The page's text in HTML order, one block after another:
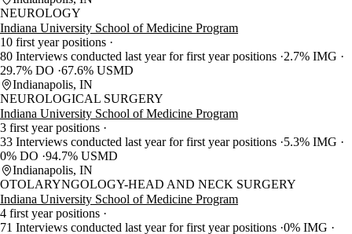
NEUROLOGY
Indiana University School of Medicine Program
10 first year positions
80 Interviews conducted last year for first year positions 2.7% IMG
29.7% DO 67.6% USMD
Indianapolis, IN
NEUROLOGICAL SURGERY
Indiana University School of Medicine Program
3 first year positions
33 Interviews conducted last year for first year positions 5.3% IMG
0% DO 94.7% USMD
Indianapolis, IN
OTOLARYNGOLOGY-HEAD AND NECK SURGERY
Indiana University School of Medicine Program
4 first year positions
71 Interviews conducted last year for first year positions 0% IMG